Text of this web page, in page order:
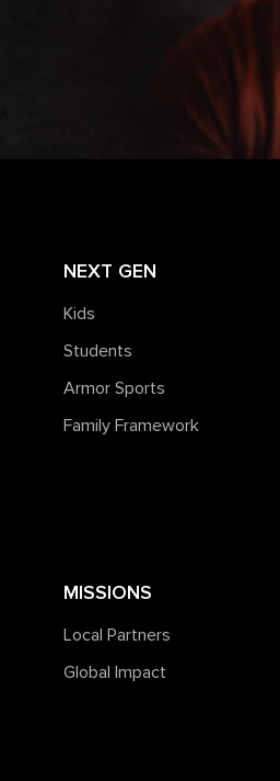
NEXT GEN
Kids
Students
Armor Sports
Family Framework
MISSIONS
Local Partners
Global Impact